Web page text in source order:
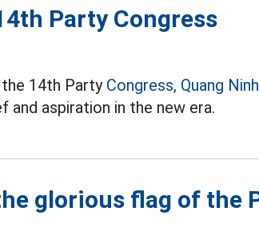
Party Congress
14th Party Congress, Quang Ninh
and aspiration in the new era.
glorious flag of the